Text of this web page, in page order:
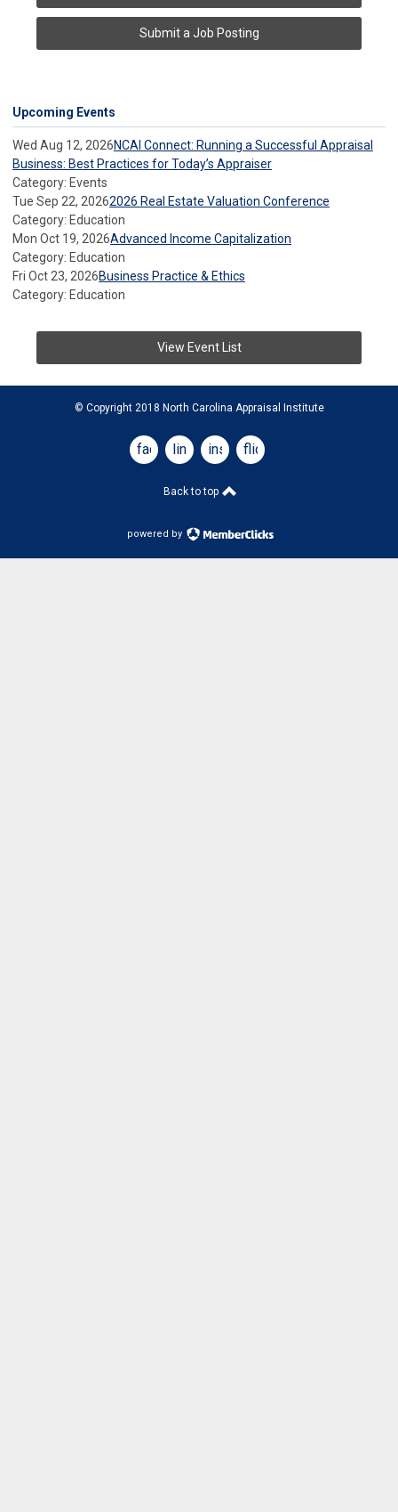
Submit a Job Posting
Upcoming Events
Wed Aug 12, 2026NCAI Connect: Running a Successful Appraisal
Business: Best Practices for Today’s Appraiser
Category: Events
Tue Sep 22, 20262026 Real Estate Valuation Conference
Category: Education
Mon Oct 19, 2026Advanced Income Capitalization
Category: Education
Fri Oct 23, 2026Business Practice & Ethics
Category: Education
View Event List
© Copyright 2018 North Carolina Appraisal Institute
facebooklinkedininstagram
flickr
Back to top
powered by